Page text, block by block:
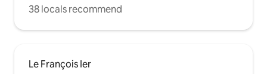
38 locals recommend
Le François Ier